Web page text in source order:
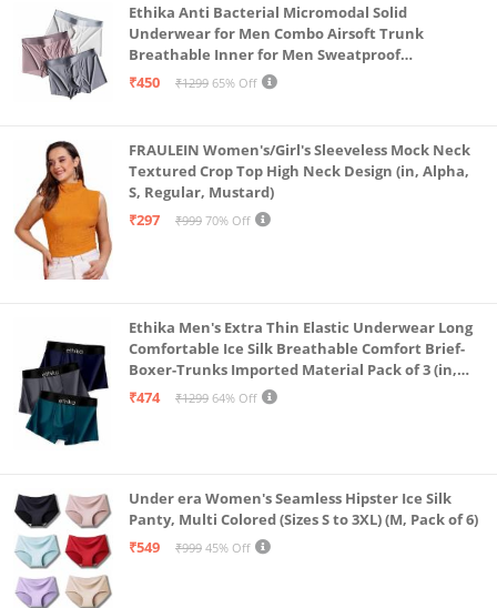
Ethika Anti Bacterial Micromodal Solid
Underwear for Men Combo Airsoft Trunk
Breathable Inner for Men Sweatproof
Underwear Pack of 3 (in, Alpha, L, Multicolour)
₹450 ₹1299 65% Off
FRAULEIN Women's/Girl's Sleeveless Mock Neck
Textured Crop Top High Neck Design (in, Alpha,
S, Regular, Mustard)
₹297
₹999 70% Off
Ethika Men's Extra Thin Elastic Underwear Long
Comfortable Ice Silk Breathable Comfort Brief-
Boxer-Trunks Imported Material Pack of 3 (in,
Alpha, L, Multicolour)
₹474 ₹1299 64% Off
Under era Women's Seamless Hipster Ice Silk
Panty, Multi Colored (Sizes S to 3XL) (M, Pack of 6)
₹549
₹999 45% Off